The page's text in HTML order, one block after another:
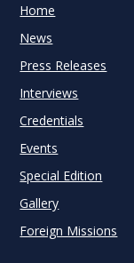
Home
News
Press Releases
Interviews
Credentials
Events
Special Edition
Gallery
Foreign Missions